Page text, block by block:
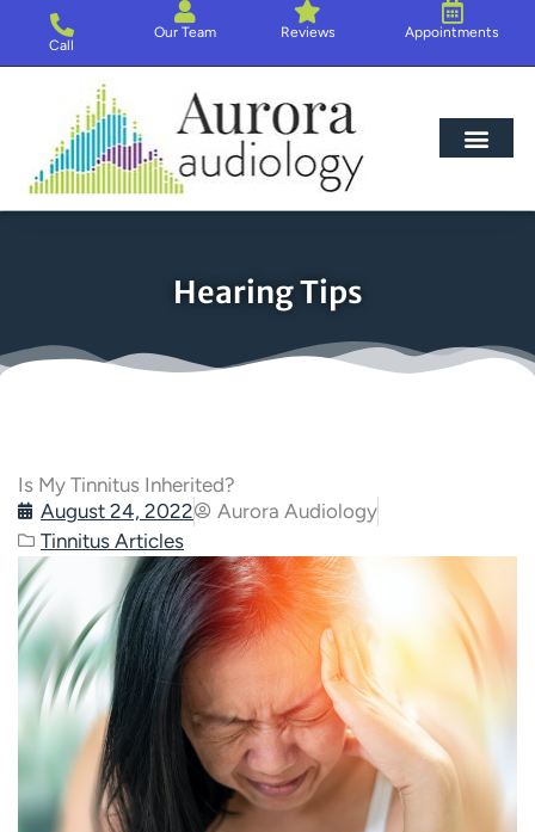
content
Call
Our Team Reviews Appointments
Hearing Tips
Is My Tinnitus Inherited?
August 24, 2022
Aurora Audiology
Tinnitus Articles